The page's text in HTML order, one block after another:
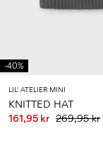
-40%
LIL' ATELIER MINI
KNITTED HAT
161,95 kr 269,95 kr